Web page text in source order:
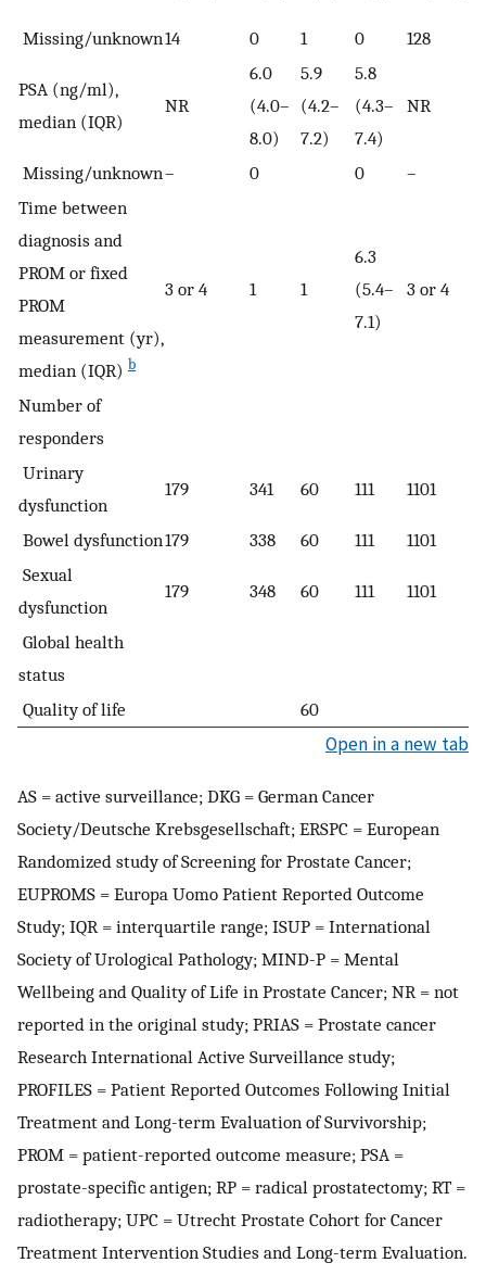
Missing/unknown14 0 1 0 128
PSA (ng/ml),
median (IQR)
NR
6.0
(4.0–
8.0)
5.9
(4.2–
7.2)
5.8
(4.3–
7.4)
NR
Missing/unknown– 0 0
–
Time between
diagnosis and
PROM or fixed
PROM
measurement (yr),
median (IQR) b
3 or 4 1 1
6.3
(5.4–
7.1)
3 or 4
Number of
responders
Urinary
dysfunction
179 341 60 111 1101
Bowel dysfunction179 338 60 111
1101
Sexual
dysfunction
179 348 60 111 1101
Global health
status
Quality of life
60
Open in a new tab
AS = active surveillance; DKG = German Cancer
Society/Deutsche Krebsgesellschaft; ERSPC = European
Randomized study of Screening for Prostate Cancer;
EUPROMS = Europa Uomo Patient Reported Outcome
Study; IQR = interquartile range; ISUP = International
Society of Urological Pathology; MIND-P = Mental
Wellbeing and Quality of Life in Prostate Cancer; NR = not
reported in the original study; PRIAS = Prostate cancer
Research International Active Surveillance study;
PROFILES = Patient Reported Outcomes Following Initial
Treatment and Long-term Evaluation of Survivorship;
PROM = patient-reported outcome measure; PSA =
prostate-specific antigen; RP = radical prostatectomy; RT =
radiotherapy; UPC = Utrecht Prostate Cohort for Cancer
Treatment Intervention Studies and Long-term Evaluation.